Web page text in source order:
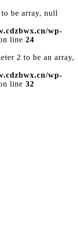
be array, null
wp-
line 24
2 to be an array,
wp-
line 32